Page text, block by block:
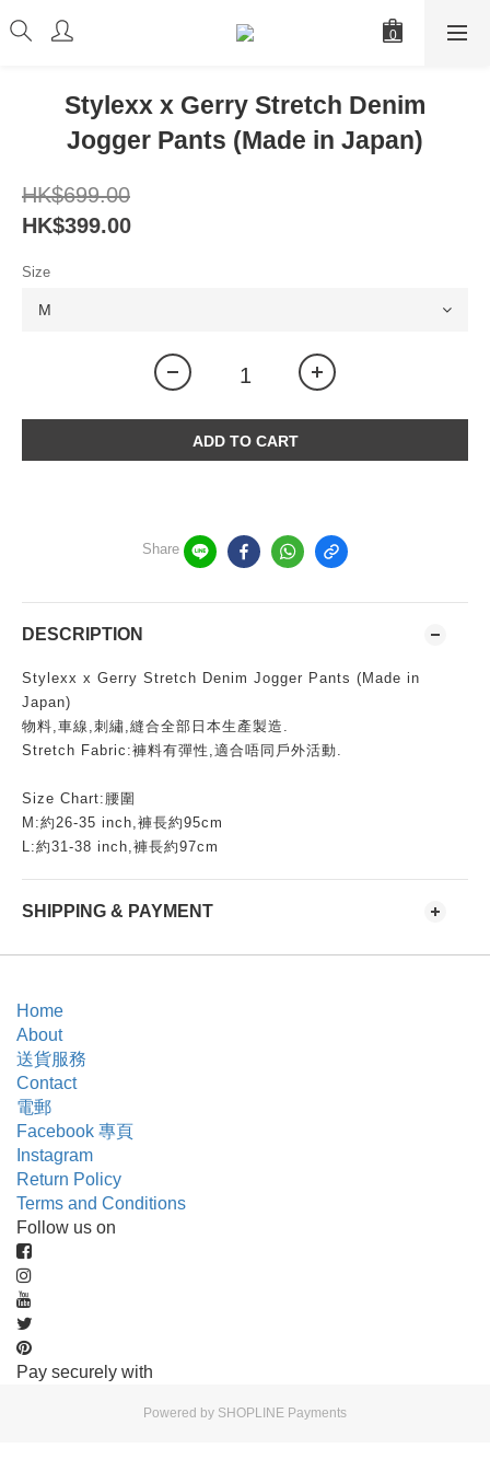
Stylexx x Gerry Stretch Denim
Jogger Pants (Made in Japan)
HK$699.00
HK$399.00
Size
ADD TO CART
Share
DESCRIPTION
Stylexx x Gerry Stretch Denim Jogger Pants (Made in
Japan)
物料,車線,刺繡,縫合全部日本生產製造.
Stretch Fabric:褲料有彈性,適合唔同戶外活動.
Size Chart:腰圍
M:約26-35 inch,褲長約95cm
L:約31-38 inch,褲長約97cm
SHIPPING & PAYMENT
Home
About
送貨服務
Contact
電郵
Facebook 專頁
Instagram
Return Policy
Terms and Conditions
Follow us on
Pay securely with
Powered by SHOPLINE Payments